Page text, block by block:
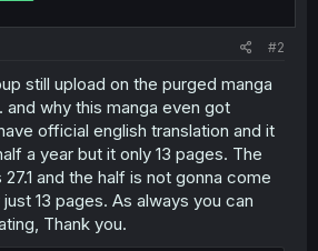
#2
still upload on the purged manga
why this manga even got
official english translation and it
a year but it only 13 pages. The
and the half is not gonna come
13 pages. As always you can
Thank you.